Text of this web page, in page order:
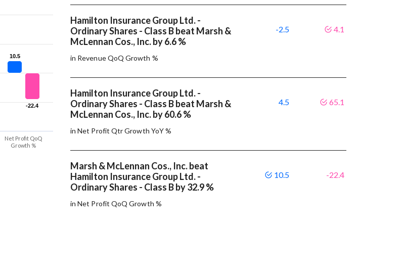
10.5
10.5
-22.4
-22.4
Net Profit QoQ
Growth %
Hamilton Insurance Group Ltd. -
Ordinary Shares - Class B beat Marsh &
McLennan Cos., Inc. by 6.6 %
in Revenue QoQ Growth %
-2.5 4.1
Hamilton Insurance Group Ltd. -
Ordinary Shares - Class B beat Marsh &
McLennan Cos., Inc. by 60.6 %
in Net Profit Qtr Growth YoY %
4.5 65.1
Marsh & McLennan Cos., Inc. beat
Hamilton Insurance Group Ltd. -
Ordinary Shares - Class B by 32.9 %
in Net Profit QoQ Growth %
10.5 -22.4